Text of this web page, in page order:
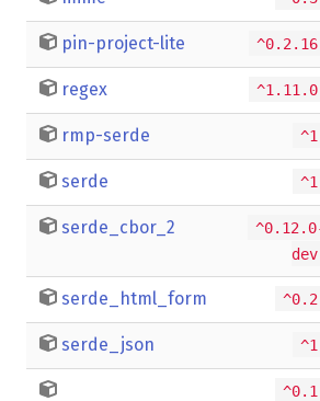
pin-project-lite ^0.2.16
regex ^1.11.0
rmp-serde ^1
serde ^1
serde_cbor_2
dev
serde_html_form ^0.2
serde_json ^1
^0.1